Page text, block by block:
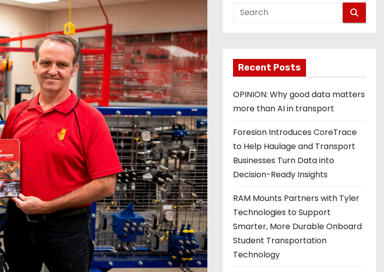
Recent Posts
OPINION: Why good data matters
more than AI in transport
Foresion Introduces CoreTrace
to Help Haulage and Transport
Businesses Turn Data into
Decision-Ready Insights
RAM Mounts Partners with Tyler
Technologies to Support
Smarter, More Durable Onboard
Student Transportation
Technology